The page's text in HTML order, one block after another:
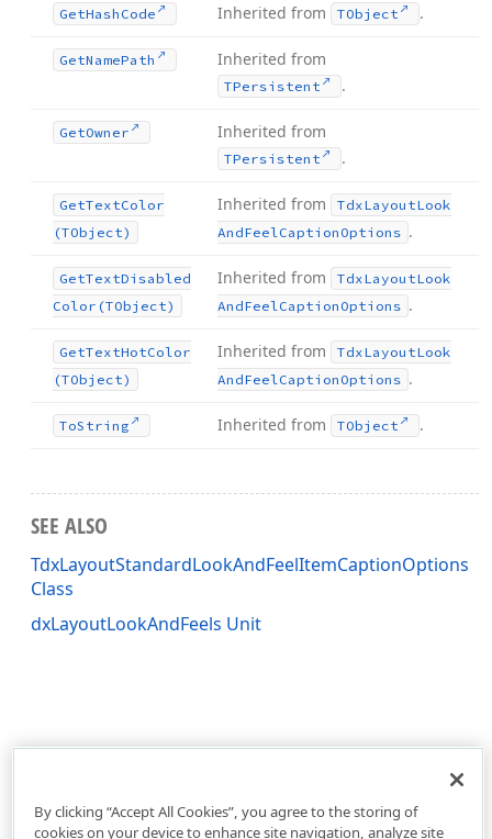
GetHash Code Inherited from TObject .
GetNamePath Inherited from
TPersistent .
GetOwner Inherited from
TPersistent .
GetTextColor
(TObject)
Inherited from TdxLayoutLook
AndFeelCaption Options .
GetTextDisabled
Color (TObject)
Inherited from TdxLayoutLook
AndFeelCaption Options .
GetTextHotColor
(TObject)
Inherited from TdxLayoutLook
AndFeelCaption Options .
ToString Inherited from TObject .
SEE ALSO
TdxLayoutStandardLookAndFeelItemCaptionOptions
Class
dxLayoutLookAndFeels Unit
By clicking “Accept All Cookies”, you agree to the storing of
cookies on your device to enhance site navigation, analyze site